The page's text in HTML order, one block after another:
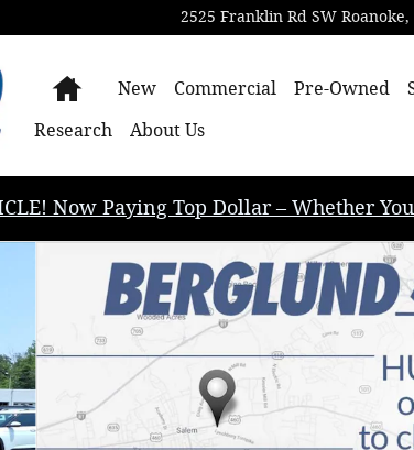
2525 Franklin Rd SW Roanoke,
HomeNew Commercial Pre-Owned
Research
About Us
Now Paying Top Dollar – Whether
Photo 1 of 36